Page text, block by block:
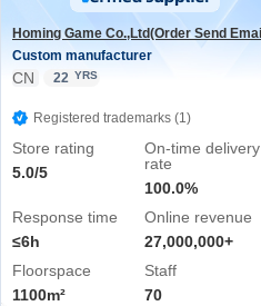
Custom manufacturer
CN 22 YRS
Registered trademarks (1)
Store rating
5.0/5
On-time delivery
rate
100.0%
Response time
≤6h
Online revenue
27,000,000+
Floorspace
1100m²
Staff
70